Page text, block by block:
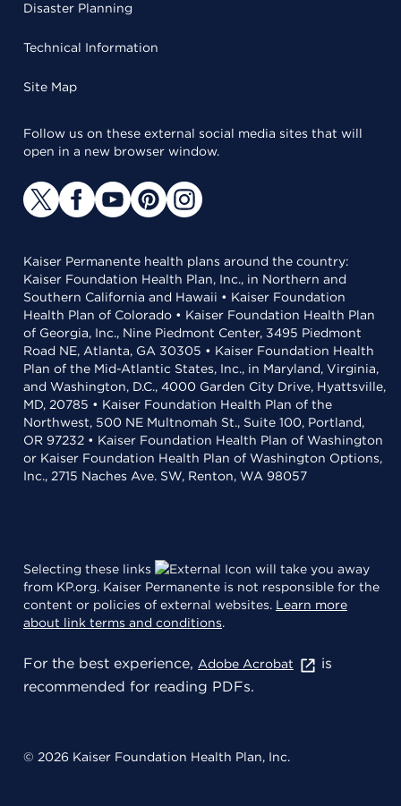
Disaster Planning
Technical Information
Site Map
Follow us on these external social media sites that will
open in a new browser window.
Kaiser Permanente health plans around the country:
Kaiser Foundation Health Plan, Inc., in Northern and
Southern California and Hawaii • Kaiser Foundation
Health Plan of Colorado • Kaiser Foundation Health Plan
of Georgia, Inc., Nine Piedmont Center, 3495 Piedmont
Road NE, Atlanta, GA 30305 • Kaiser Foundation Health
Plan of the Mid-Atlantic States, Inc., in Maryland, Virginia,
and Washington, D.C., 4000 Garden City Drive, Hyattsville,
MD, 20785 • Kaiser Foundation Health Plan of the
Northwest, 500 NE Multnomah St., Suite 100, Portland,
OR 97232 • Kaiser Foundation Health Plan of Washington
or Kaiser Foundation Health Plan of Washington Options,
Inc., 2715 Naches Ave. SW, Renton, WA 98057
Selecting these links
will take you away
from KP.org. Kaiser Permanente is not responsible for the
content or policies of external websites. Learn more
about link terms and conditions.
For the best experience, Adobe Acrobat
is
recommended for reading PDFs.
© 2026 Kaiser Foundation Health Plan, Inc.